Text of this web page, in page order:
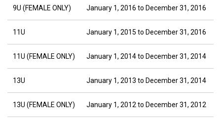
9U (FEMALE ONLY) January 1, 2016 to December 31, 2016
11U January 1, 2015 to December 31, 2016
11U (FEMALE ONLY) January 1, 2014 to December 31, 2014
13U January 1, 2013 to December 31, 2014
13U (FEMALE ONLY) January 1, 2012 to December 31, 2012